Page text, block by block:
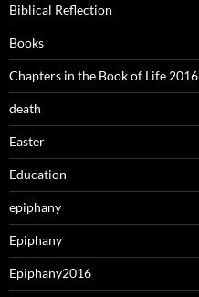
Biblical Reflection
Books
Chapters in the Book of Life 2016
death
Easter
Education
epiphany
Epiphany
Epiphany2016